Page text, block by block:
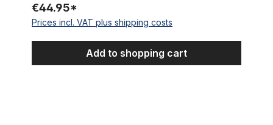
€44.95*
Prices incl. VAT plus shipping costs
Add to shopping cart